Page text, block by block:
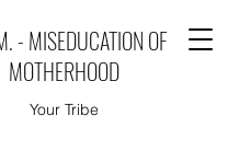
- MISEDUCATION OF
MOTHERHOOD
Your Tribe